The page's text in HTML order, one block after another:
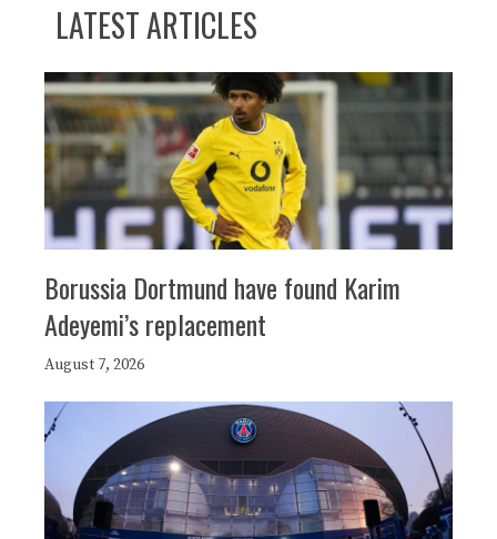
LATEST ARTICLES
Borussia Dortmund have found Karim
Adeyemi’s replacement
August 7, 2026